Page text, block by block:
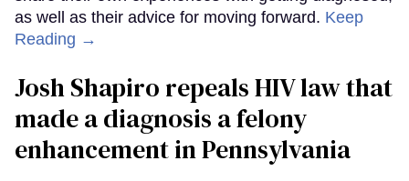
as well as their advice for moving forward. Keep
Reading →
Josh Shapiro repeals HIV law that
made a diagnosis a felony
enhancement in Pennsylvania